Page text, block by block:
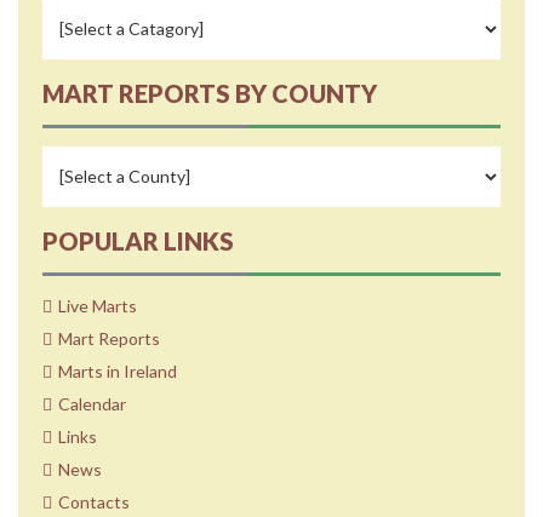
MART REPORTS BY COUNTY
POPULAR LINKS
Live Marts
Mart Reports
Marts in Ireland
Calendar
Links
News
Contacts